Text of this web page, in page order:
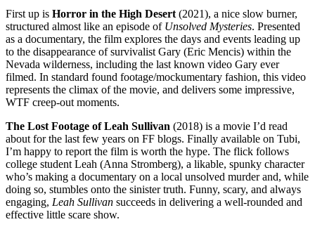
First up is Horror in the High Desert (2021), a nice slow burner,
structured almost like an episode of Unsolved Mysteries. Presented
as a documentary, the film explores the days and events leading up
to the disappearance of survivalist Gary (Eric Mencis) within the
Nevada wilderness, including the last known video Gary ever
filmed. In standard found footage/mockumentary fashion, this video
represents the climax of the movie, and delivers some impressive,
WTF creep-out moments.
The Lost Footage of Leah Sullivan (2018) is a movie I’d read
about for the last few years on FF blogs. Finally available on Tubi,
I’m happy to report the film is worth the hype. The flick follows
college student Leah (Anna Stromberg), a likable, spunky character
who’s making a documentary on a local unsolved murder and, while
doing so, stumbles onto the sinister truth. Funny, scary, and always
engaging, Leah Sullivan succeeds in delivering a well-rounded and
effective little scare show.